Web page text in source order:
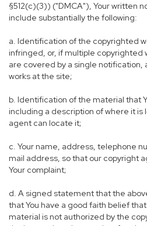
§512(c)(3)) ("DMCA"), Your written
include substantially the following:
a. Identification of the copyrighted
infringed, or, if multiple copyrighted
are covered by a single notification,
works at the site;
b. Identification of the material that
including a description of where it
agent can locate it;
c. Your name, address, telephone
mail address, so that our copyright
Your complaint;
d. A signed statement that the
that You have a good faith belief
material is not authorized by the